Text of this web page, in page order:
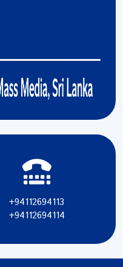
+94112694113
+94112694114